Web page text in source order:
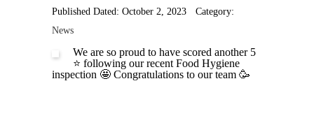
Published Dated: October 2, 2023
Category:
News
We are so proud to have scored another 5
⭐️ following our recent Food Hygiene
inspection 🤩 Congratulations to our team 🥳